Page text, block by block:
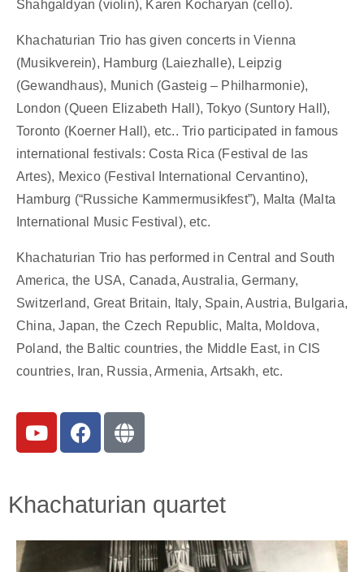
Shahgaldyan (violin), Karen Kocharyan (cello).
Khachaturian Trio has given concerts in Vienna
(Musikverein), Hamburg (Laiezhalle), Leipzig
(Gewandhaus), Munich (Gasteig – Philharmonie),
London (Queen Elizabeth Hall), Tokyo (Suntory Hall),
Toronto (Koerner Hall), etc.. Trio participated in famous
international festivals: Costa Rica (Festival de las
Artes), Mexico (Festival International Cervantino),
Hamburg (“Russiche Kammermusikfest”), Malta (Malta
International Music Festival), etc.
Khachaturian Trio has performed in Central and South
America, the USA, Canada, Australia, Germany,
Switzerland, Great Britain, Italy, Spain, Austria, Bulgaria,
China, Japan, the Czech Republic, Malta, Moldova,
Poland, the Baltic countries, the Middle East, in CIS
countries, Iran, Russia, Armenia, Artsakh, etc.
Khachaturian quartet